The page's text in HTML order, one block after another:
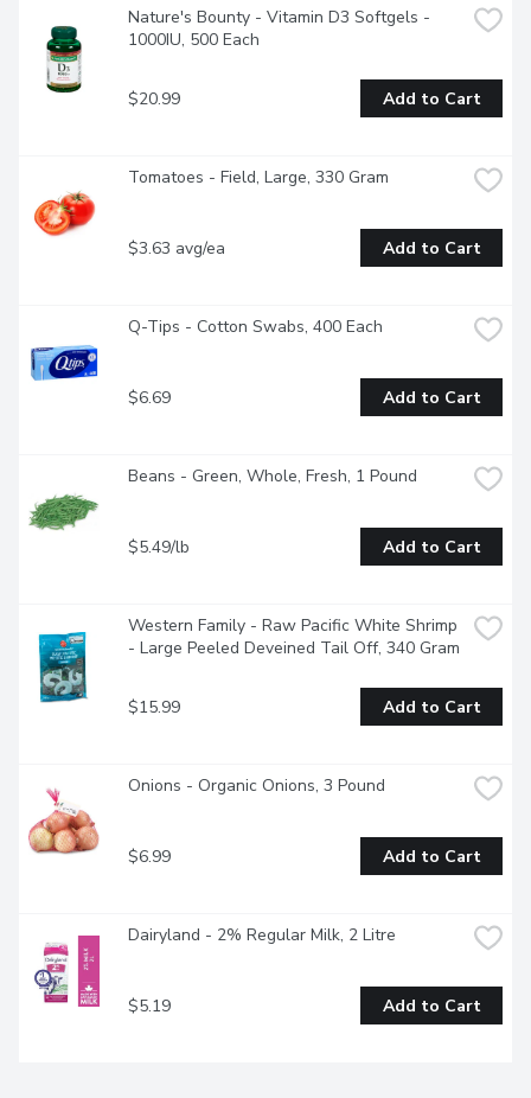
Nature's Bounty - Vitamin D3 Softgels -
1000IU, 500 Each
$20.99 Add to Cart
Tomatoes - Field, Large, 330 Gram
$3.63 avg/ea Add to Cart
Q-Tips - Cotton Swabs, 400 Each
$6.69 Add to Cart
Beans - Green, Whole, Fresh, 1 Pound
$5.49/lb Add to Cart
Western Family - Raw Pacific White Shrimp
- Large Peeled Deveined Tail Off, 340 Gram
$15.99 Add to Cart
Onions - Organic Onions, 3 Pound
$6.99 Add to Cart
Dairyland - 2% Regular Milk, 2 Litre
$5.19 Add to Cart